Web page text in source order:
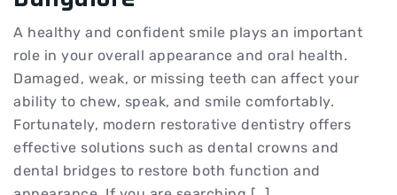
A healthy and confident smile plays an important
role in your overall appearance and oral health.
Damaged, weak, or missing teeth can affect your
ability to chew, speak, and smile comfortably.
Fortunately, modern restorative dentistry offers
effective solutions such as dental crowns and
dental bridges to restore both function and